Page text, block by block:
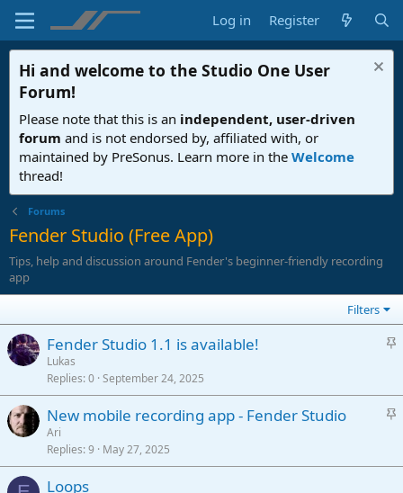
Log in Register
Hi and welcome to the Studio One User
Forum!
Please note that this is an independent, user-driven
forum and is not endorsed by, affiliated with, or
maintained by PreSonus. Learn more in the Welcome
thread!
Forums
Fender Studio (Free App)
Tips, help and discussion around Fender's beginner-friendly recording
app
Filters
S
c
k
Fender Studio 1.1 is available!
Lukas
Replies 0 September 24, 2025
S
c
New mobile recording app - Fender Studio
Ari
Replies 9 May 27, 2025
Loops